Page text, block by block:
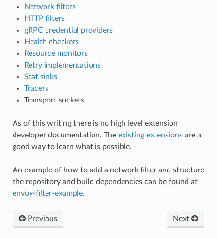
Network filters
HTTP filters
gRPC credential providers
Health checkers
Resource monitors
Retry implementations
Stat sinks
Tracers
Transport sockets
As of this writing there is no high level extension
developer documentation. The existing extensionsare a
good way to learn what is possible.
An example of how to add a network filter and structure
the repository and build dependencies can be found at
envoy-filter-example.
Next
Previous